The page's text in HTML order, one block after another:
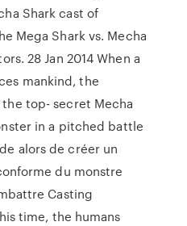
Shark cast of
Mega Shark vs. Mecha
28 Jan 2014 When a
mankind, the
top- secret Mecha
in a pitched battle
alors de créer un
du monstre
Casting
time, the humans